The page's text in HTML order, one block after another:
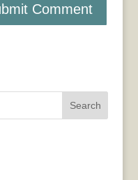
Search